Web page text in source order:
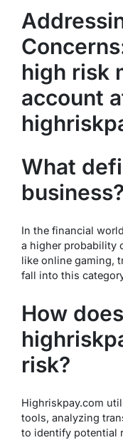
high risk
account
What
business?
In the financial
a higher probability
like online gaming,
fall into this
How does
risk?
Highriskpay.com
tools, analyzing
to identify potential